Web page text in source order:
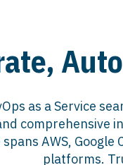
as a Service
comprehensive
AWS,
platforms.